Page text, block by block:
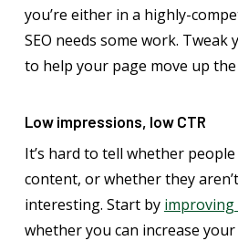
you’re either in a highly-
SEO needs some work. Tweak
to help your page move up
Low impressions, low CTR
It’s hard to tell whether
content, or whether they
interesting. Start by improving
whether you can increase